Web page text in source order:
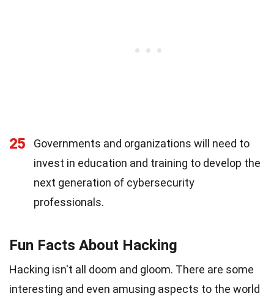
25
Governments and organizations will need to
invest in education and training to develop the
next generation of cybersecurity
professionals.
Fun Facts About Hacking
Hacking isn't all doom and gloom. There are some
interesting and even amusing aspects to the world